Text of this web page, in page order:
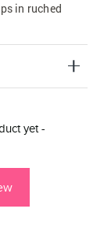
in ruched
yet -